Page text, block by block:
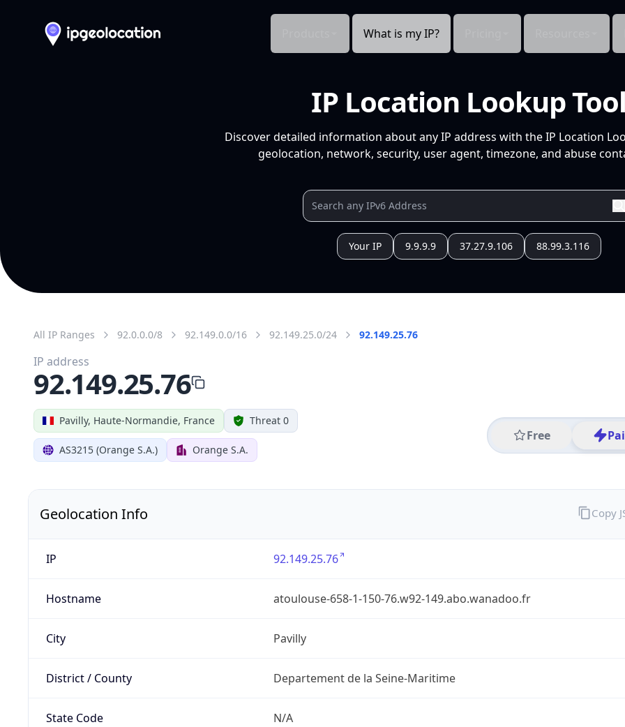
What is my IP?
IP Location Lookup Tool
Discover detailed information about any IP address with the IP Location
geolocation, network, security, user agent, timezone, and abuse
Your IP 9.9.9.9 37.27.9.106 88.99.3.116
All IP Ranges 92.0.0.0/8 92.149.0.0/16 92.149.25.0/24 92.149.25.76
Pavilly, Haute-Normandie, France Threat 0
AS3215 (Orange S.A.) Orange S.A.
Free
IP address
92.149.25.76
Geolocation Info
IP 92.149.25.76
Hostname atoulouse-658-1-150-76.w92-149.abo.wanadoo.fr
City Pavilly
District / County Departement de la Seine-Maritime
State Code N/A
Copy